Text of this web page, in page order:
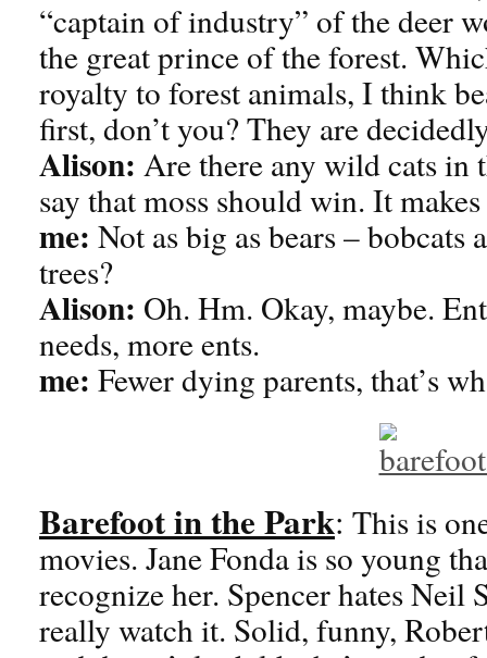
“captain of industry” of the deer
the great prince of the forest.
royalty to forest animals, I think
first, don’t you? They are
Alison: Are there any wild cats in
say that moss should win. It
me: Not as big as bears – bobcats
trees?
Alison: Oh. Hm. Okay, maybe.
needs, more ents.
me: Fewer dying parents, that’s
Barefoot in the Park: This is
movies. Jane Fonda is so young
recognize her. Spencer hates Neil
really watch it. Solid, funny,